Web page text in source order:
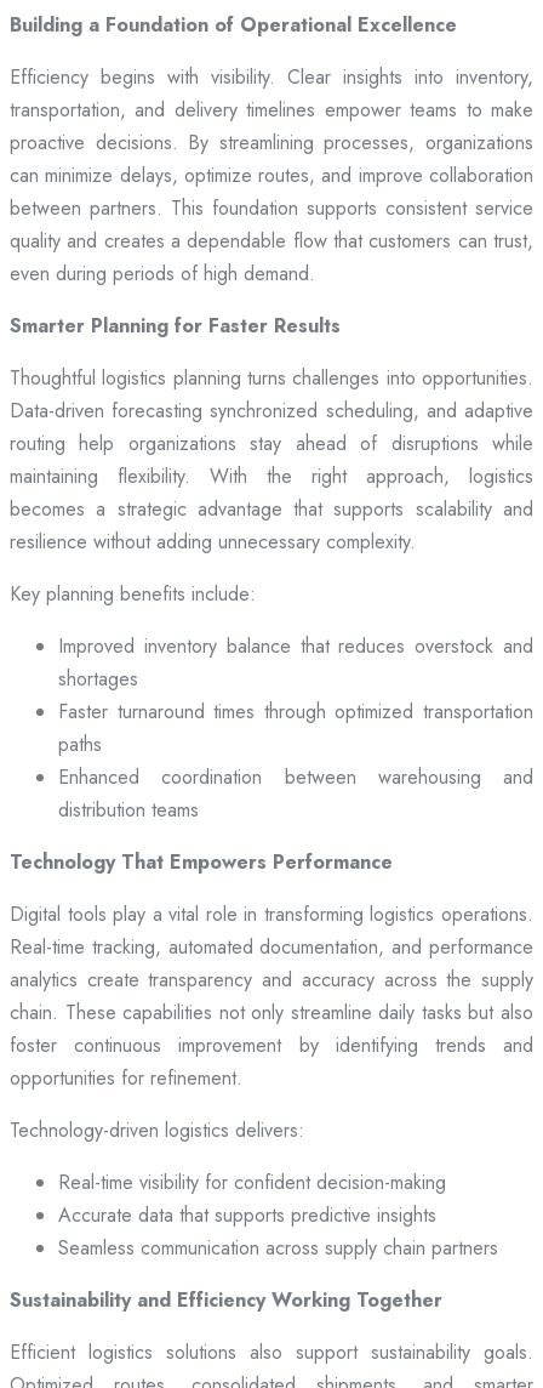
Building a Foundation of Operational Excellence
Efficiency begins with visibility. Clear insights into inventory,
transportation, and delivery timelines empower teams to make
proactive decisions. By streamlining processes, organizations
can minimize delays, optimize routes, and improve collaboration
between partners. This foundation supports consistent service
quality and creates a dependable flow that customers can trust,
even during periods of high demand.
Smarter Planning for Faster Results
Thoughtful logistics planning turns challenges into opportunities.
Data-driven forecasting synchronized scheduling, and adaptive
routing help organizations stay ahead of disruptions while
maintaining flexibility. With the right approach, logistics
becomes a strategic advantage that supports scalability and
resilience without adding unnecessary complexity.
Key planning benefits include:
Improved inventory balance that reduces overstock and
shortages
Faster turnaround times through optimized transportation
paths
Enhanced coordination between warehousing and
distribution teams
Technology That Empowers Performance
Digital tools play a vital role in transforming logistics operations.
Real-time tracking, automated documentation, and performance
analytics create transparency and accuracy across the supply
chain. These capabilities not only streamline daily tasks but also
foster continuous improvement by identifying trends and
opportunities for refinement.
Technology-driven logistics delivers:
Real-time visibility for confident decision-making
Accurate data that supports predictive insights
Seamless communication across supply chain partners
Sustainability and Efficiency Working Together
Efficient logistics solutions also support sustainability goals.